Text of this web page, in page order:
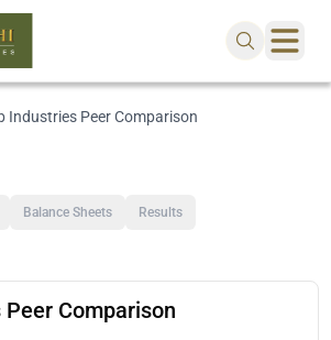
Industries Peer Comparison
Balance Sheets Results
Comparison